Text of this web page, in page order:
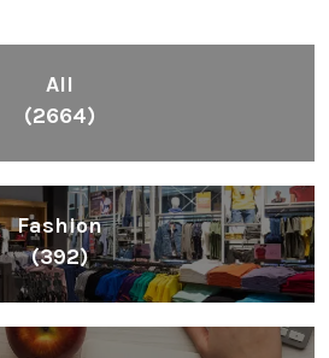
All
(2664)
Fashion
(392)